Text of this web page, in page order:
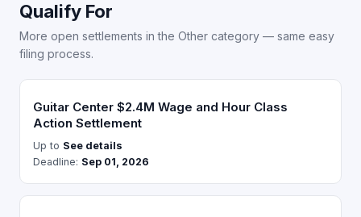
Qualify For
More open settlements in the Other category — same easy
filing process.
Guitar Center $2.4M Wage and Hour Class
Action Settlement
Up to See details
Deadline: Sep 01, 2026